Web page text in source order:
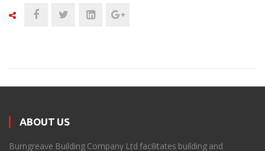
ABOUT US
Burngreave Building Company Ltd facilitates building and